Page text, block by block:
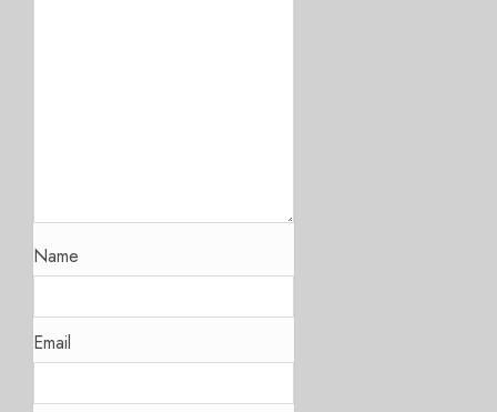
Name
Email